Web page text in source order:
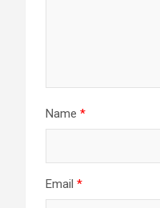
Name *
Email *